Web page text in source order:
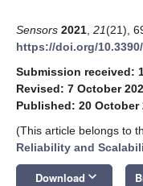
Sensors 2021 21(21),
https://doi.org/
Submission received:
Revised: 7 October
Published: 20 October
(This article belongs to
Reliability and
Download keyboard_arrow_down